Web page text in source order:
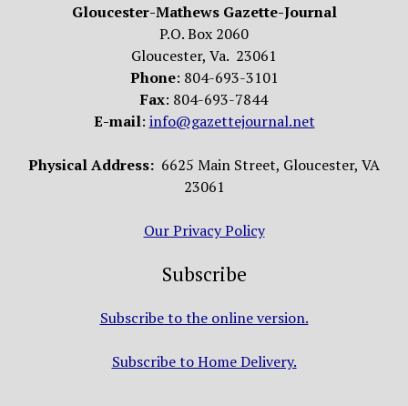
Gloucester-Mathews Gazette-Journal
P.O. Box 2060
Gloucester, Va. 23061
Phone: 804-693-3101
Fax: 804-693-7844
E-mail: info@gazettejournal.net
Physical Address: 6625 Main Street, Gloucester, VA
23061
Our Privacy Policy
Subscribe
Subscribe to the online version.
Subscribe to Home Delivery.